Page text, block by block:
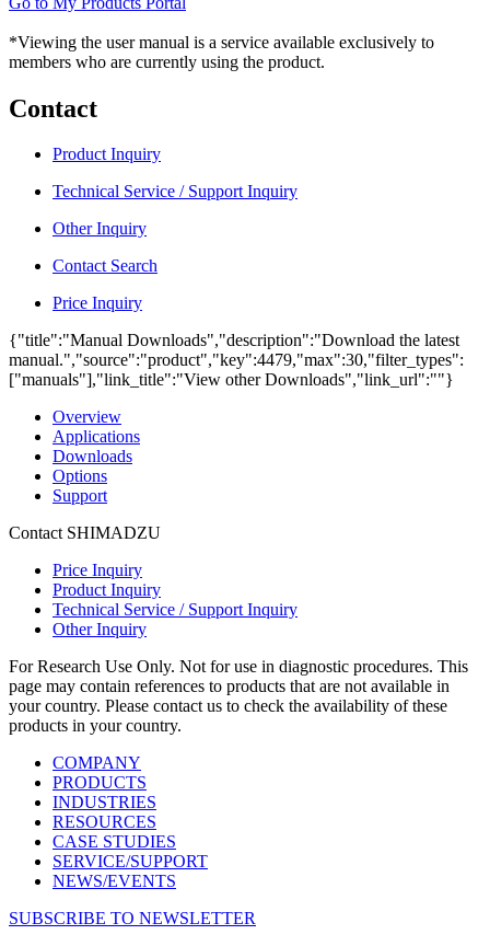
*Viewing the user manual is a service available exclusively to
members who are currently using the product.
Contact
Product Inquiry
Technical Service / Support Inquiry
Other Inquiry
Contact Search
Price Inquiry
{"title":"Manual Downloads","description":"Download the latest
manual.","source":"product","key":4479,"max":30,"filter_types":
["manuals"],"link_title":"View other Downloads","link_url":""}
Overview
Applications
Downloads
Options
Support
Contact SHIMADZU
Price Inquiry
Product Inquiry
Technical Service / Support Inquiry
Other Inquiry
For Research Use Only. Not for use in diagnostic procedures. This
page may contain references to products that are not available in
your country. Please contact us to check the availability of these
products in your country.
COMPANY
PRODUCTS
INDUSTRIES
RESOURCES
CASE STUDIES
SERVICE/SUPPORT
NEWS/EVENTS
SUBSCRIBE TO NEWSLETTER